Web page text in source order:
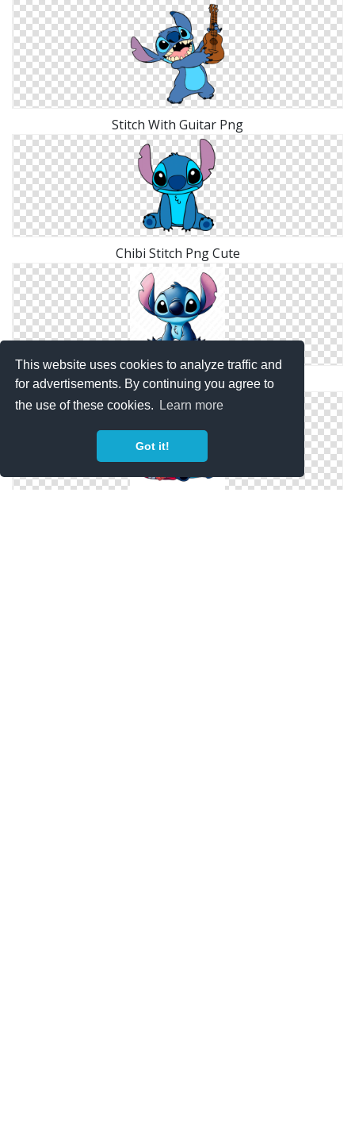
This website uses cookies to analyze traffic and
for advertisements. By continuing you agree to
the use of these cookies.
Learn more
Got it!
Stitch With Guitar Png
Chibi Stitch Png Cute
Blue Stitch Clip Art